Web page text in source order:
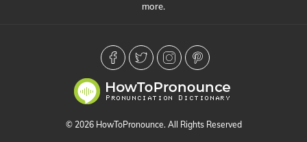
more.
© 2026 HowToPronounce. All Rights Reserved